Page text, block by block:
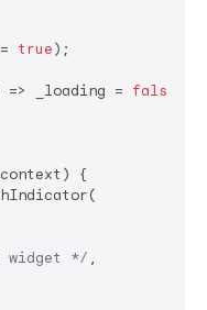
true);
_loading = false
{
*/ ,